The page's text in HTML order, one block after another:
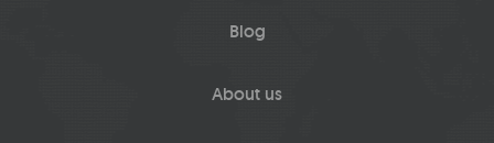
Blog
About us